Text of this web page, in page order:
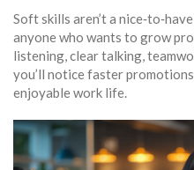
Soft skills aren’t a
anyone who wants to grow
listening, clear talking,
you’ll notice faster
enjoyable work life.